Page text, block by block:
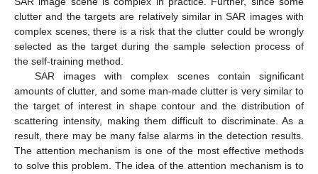
clutter and the targets are relatively similar in SAR images with
complex scenes, there is a risk that the clutter could be wrongly
selected as the target during the sample selection process of
the self-training method.
SAR images with complex scenes contain significant
amounts of clutter, and some man-made clutter is very similar to
the target of interest in shape contour and the distribution of
scattering intensity, making them difficult to discriminate. As a
result, there may be many false alarms in the detection results.
The attention mechanism is one of the most effective methods
to solve this problem. The idea of the attention mechanism is to